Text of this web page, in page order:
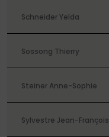
Schneider Yelda
Sossong Thierry
Steiner Anne-Sophie
Sylvestre Jean-François